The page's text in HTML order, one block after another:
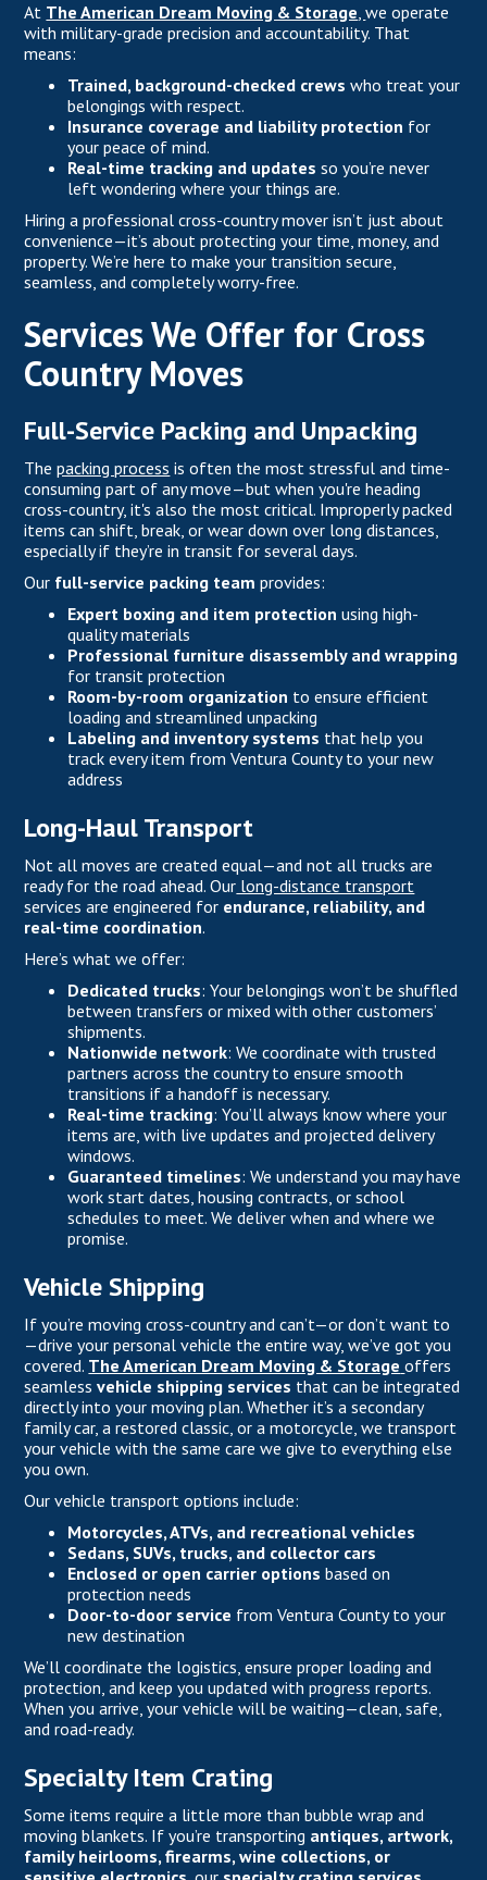
At The American Dream Moving & Storage,we operate
with military-grade precision and accountability. That
means:
Trained, background-checked crews who treat your
belongings with respect.
Insurance coverage and liability protection for
your peace of mind.
Real-time tracking and updates so you’re never
left wondering where your things are.
Hiring a professional cross-country mover isn’t just about
convenience—it’s about protecting your time, money, and
property. We’re here to make your transition secure,
seamless, and completely worry-free.
Services We Offer for Cross
Country Moves
Full-Service Packing and Unpacking
Thepacking process is often the most stressful and time-
consuming part of any move—but when you're heading
cross-country, it's also the most critical. Improperly packed
items can shift, break, or wear down over long distances,
especially if they’re in transit for several days.
Our full-service packing team provides:
Expert boxing and item protection using high-
quality materials
Professional furniture disassembly and wrapping
for transit protection
Room-by-room organization to ensure efficient
loading and streamlined unpacking
Labeling and inventory systems that help you
track every item from Ventura County to your new
address
Long-Haul Transport
Not all moves are created equal—and not all trucks are
ready for the road ahead. Our long-distance transport
services are engineered for endurance, reliability, and
real-time coordination.
Here’s what we offer:
Dedicated trucks: Your belongings won’t be shuffled
between transfers or mixed with other customers’
shipments.
Nationwide network: We coordinate with trusted
partners across the country to ensure smooth
transitions if a handoff is necessary.
Real-time tracking: You’ll always know where your
items are, with live updates and projected delivery
windows.
Guaranteed timelines: We understand you may have
work start dates, housing contracts, or school
schedules to meet. We deliver when and where we
promise.
Vehicle Shipping
If you’re moving cross-country and can’t—or don’t want to
—drive your personal vehicle the entire way, we’ve got you
covered. The American Dream Moving & Storage offers
seamlessvehicle shipping services that can be integrated
directly into your moving plan. Whether it’s a secondary
family car, a restored classic, or a motorcycle, we transport
your vehicle with the same care we give to everything else
you own.
Our vehicle transport options include:
Motorcycles, ATVs, and recreational vehicles
Sedans, SUVs, trucks, and collector cars
Enclosed or open carrier options based on
protection needs
Door-to-door service from Ventura County to your
new destination
We’ll coordinate the logistics, ensure proper loading and
protection, and keep you updated with progress reports.
When you arrive, your vehicle will be waiting—clean, safe,
and road-ready.
Specialty Item Crating
Some items require a little more than bubble wrap and
moving blankets. If you’re transporting antiques, artwork,
family heirlooms, firearms, wine collections, or